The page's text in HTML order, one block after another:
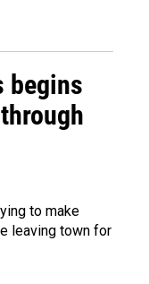
begins
to make
leaving town for